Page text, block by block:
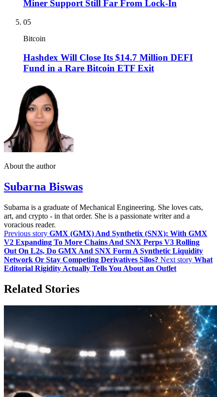
Miner Support Still Far From Lock-In
05
Bitcoin
Hashdex Will Close Its $14.7 Million DEFI
Fund in a Rare Bitcoin ETF Exit
About the author
Subarna Biswas
Subarna is a graduate of Mechanical Engineering. She loves cats,
art, and crypto - in that order. She is a passionate writer and a
voracious reader.
Previous story GMX (GMX) And Synthetix (SNX): With GMX
V2 Expanding To More Chains And SNX Perps V3 Rolling
Out On L2s, Do GMX And SNX Form A Synthetic Liquidity
Network Or Stay Competing Derivatives Silos? Next story What
Editorial Rigidity Actually Tells You About an Outlet
Related Stories